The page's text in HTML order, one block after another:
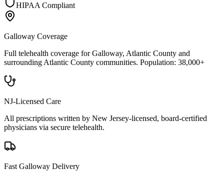
HIPAA Compliant
Galloway Coverage
Full telehealth coverage forGalloway, Atlantic County and
surrounding Atlantic County communities. Population: 38,000+
NJ-Licensed Care
All prescriptions written by New Jersey-licensed, board-certified
physicians via secure telehealth.
Fast Galloway Delivery